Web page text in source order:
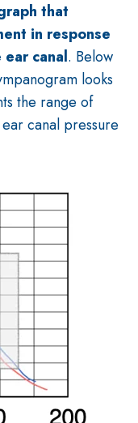
that
in response
canal. Below
looks
the range of
canal pressure